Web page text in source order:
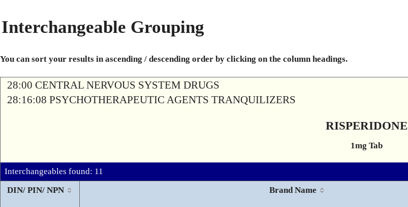
Interchangeable Grouping
You can sort your results in ascending / descending order by clicking on the column headings.
28:00 CENTRAL NERVOUS SYSTEM DRUGS
28:16:08 PSYCHOTHERAPEUTIC AGENTS TRANQUILIZERS
RISPERIDONE
1mg Tab
Interchangeables found: 11
DIN/ PIN/ NPN
Brand Name